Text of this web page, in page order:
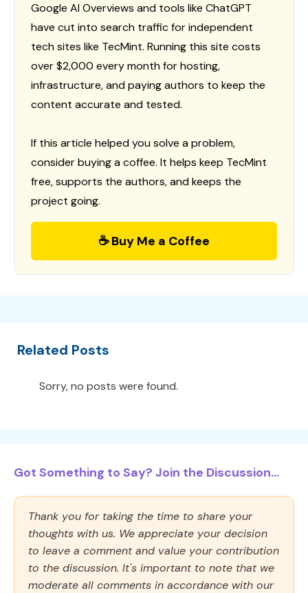
Google AI Overviews and tools like ChatGPT
have cut into search traffic for independent
tech sites like TecMint. Running this site costs
over $2,000 every month for hosting,
infrastructure, and paying authors to keep the
content accurate and tested.
If this article helped you solve a problem,
consider buying a coffee. It helps keep TecMint
free, supports the authors, and keeps the
project going.
☕ Buy Me a Coffee
Related Posts
Sorry, no posts were found.
Got Something to Say? Join the Discussion...
Thank you for taking the time to share your
thoughts with us. We appreciate your decision
to leave a comment and value your contribution
to the discussion. It's important to note that we
moderate all comments in accordance with our